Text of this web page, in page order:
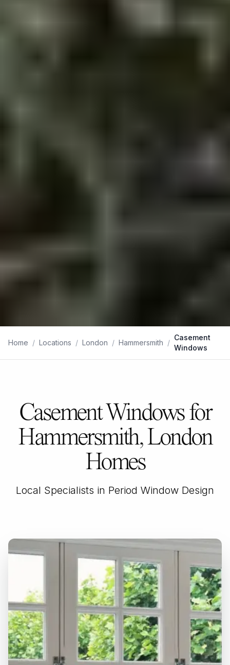
Home / Locations / London / Hammersmith /
Casement
Windows
Casement Windows for
Hammersmith, London
Homes
Local Specialists in Period Window Design